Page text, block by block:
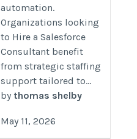
automation.
Organizations looking
to Hire a Salesforce
Consultant benefit
from strategic staffing
support tailored to...
by thomas shelby
May 11, 2026